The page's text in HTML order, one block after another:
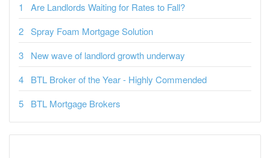
Are Landlords Waiting for Rates to Fall?
Spray Foam Mortgage Solution
New wave of landlord growth underway
BTL Broker of the Year - Highly Commended
BTL Mortgage Brokers